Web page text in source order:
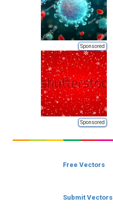
Sponsored
Sponsored
Free Vectors
Submit Vectors